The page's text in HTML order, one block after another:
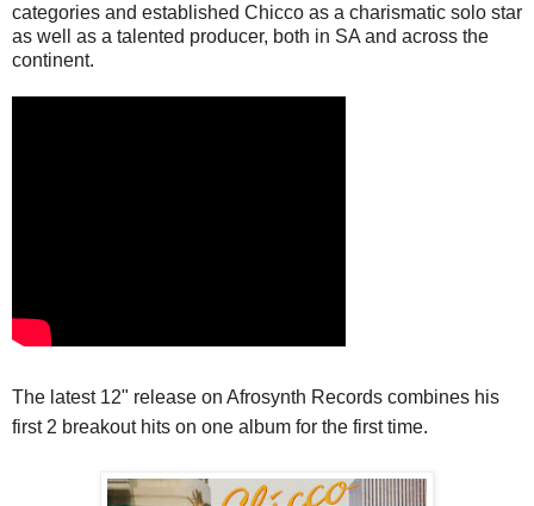
categories and established Chicco as a charismatic solo star
as well as a talented producer, both in SA and across the
continent.
The latest 12" release on Afrosynth Records combines his
first 2 breakout hits on one album for the first time.